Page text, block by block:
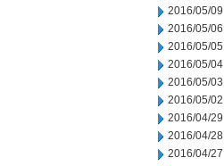
2016/05/09
2016/05/06
2016/05/05
2016/05/04
2016/05/03
2016/05/02
2016/04/29
2016/04/28
2016/04/27